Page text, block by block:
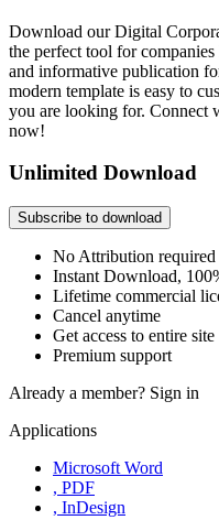
Download our Digital
the perfect tool for
and informative publication
modern template is easy to
you are looking for. Connect
now!
Unlimited Download
Subscribe to download
No Attribution required
Instant Download,
Lifetime commercial
Cancel anytime
Get access to entire site
Premium support
Already a member? Sign in
Applications
Microsoft Word
, PDF
, InDesign